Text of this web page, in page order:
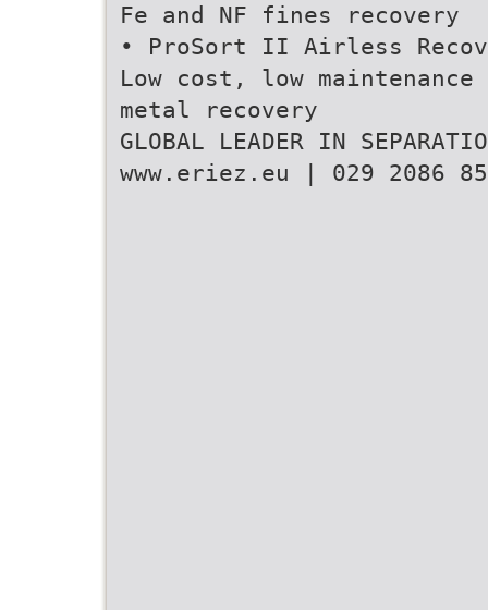
Fe and NF fines recovery
• ProSort II Airless
Low cost, low maintenance
metal recovery
GLOBAL LEADER IN
www.eriez.eu | 029 2086